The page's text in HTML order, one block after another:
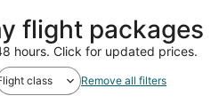
flight packages
hours. Click for updated prices.
class Remove all filters